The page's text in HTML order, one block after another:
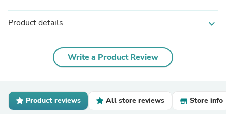
Product details expand_more
Write a Product Review
Product reviews All store reviews Store info